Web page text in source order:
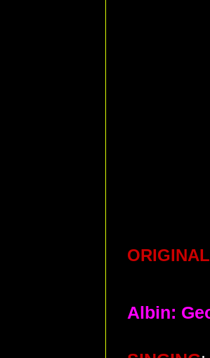
Albin: